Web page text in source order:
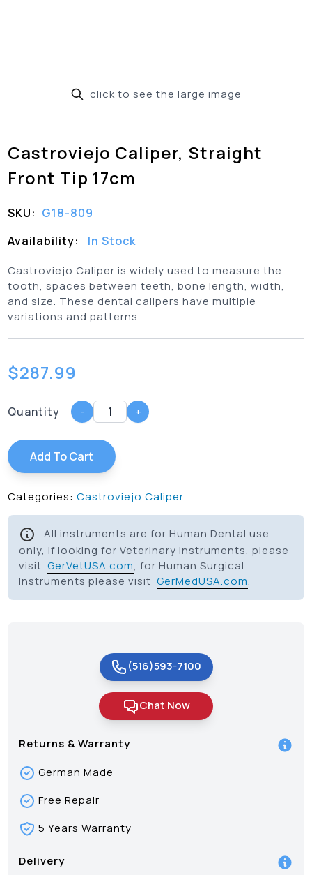
click to see the large image
Castroviejo Caliper, Straight
Front Tip 17cm
SKU: G18-809
Availability:
In Stock
Castroviejo Caliper is widely used to measure the
tooth, spaces between teeth, bone length, width,
and size. These dental calipers have multiple
variations and patterns.
$287.99
Quantity - +
Add To Cart
Categories: Castroviejo Caliper
All instruments are for Human Dental use
only, if looking for Veterinary Instruments, please
visitGerVetUSA.com, for Human Surgical
Instruments please visitGerMedUSA.com.
(516)593-7100
Chat Now
Returns & Warranty
German Made
Free Repair
5 Years Warranty
Delivery